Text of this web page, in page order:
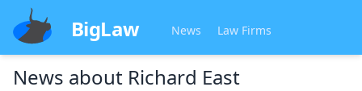
BigLaw News Law Firms
News about Richard East